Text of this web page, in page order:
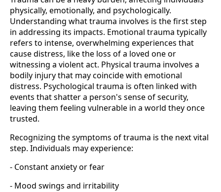
physically, emotionally, and psychologically.
Understanding what trauma involves is the first step
in addressing its impacts. Emotional trauma typically
refers to intense, overwhelming experiences that
cause distress, like the loss of a loved one or
witnessing a violent act. Physical trauma involves a
bodily injury that may coincide with emotional
distress. Psychological trauma is often linked with
events that shatter a person's sense of security,
leaving them feeling vulnerable in a world they once
trusted.
Recognizing the symptoms of trauma is the next vital
step. Individuals may experience:
- Constant anxiety or fear
- Mood swings and irritability